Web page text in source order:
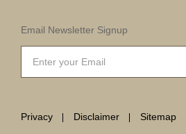
Email Newsletter Signup
Privacy Disclaimer Sitemap